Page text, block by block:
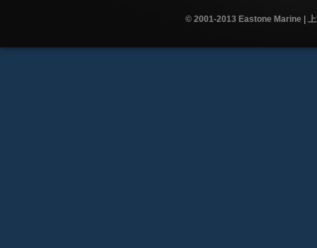
© 2001-2013 Eastone Marine |